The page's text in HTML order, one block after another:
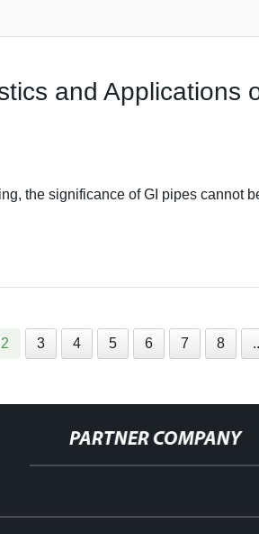
and Applications
the significance of GI pipes cannot
2 3 4 5 6 7 8
PARTNER COMPANY